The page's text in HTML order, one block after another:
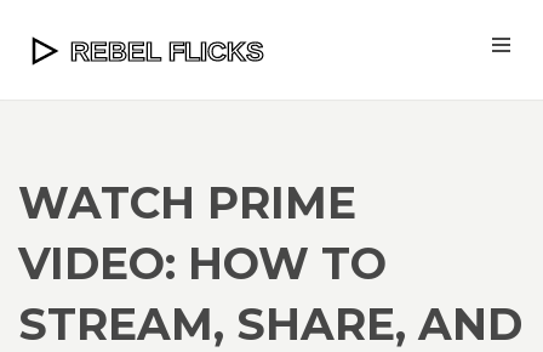
WATCH PRIME
VIDEO: HOW TO
STREAM, SHARE, AND